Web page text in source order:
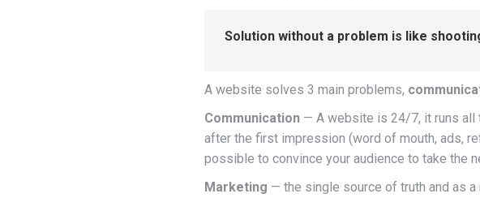
Solution without a problem is like
A website solves 3 main problems,
Communication — A website is 24/7, it runs all
after the first impression (word of mouth, ads,
possible to convince your audience to take the
Marketing — the single source of truth and as